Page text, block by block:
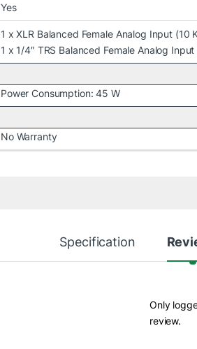
Yes
1 x XLR Balanced Female Analog Input (10
1 x 1/4″ TRS Balanced Female Analog
Power Consumption: 45 W
No Warranty
Specification
Only
review.